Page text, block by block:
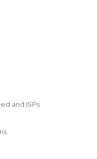
and ISPs